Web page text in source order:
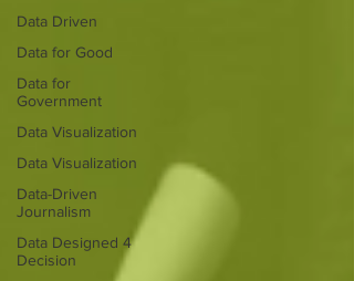
Data Driven
Data for Good
Data for
Government
Data Visualization
Data Visualization
Data-Driven
Journalism
Data Designed 4
Decision